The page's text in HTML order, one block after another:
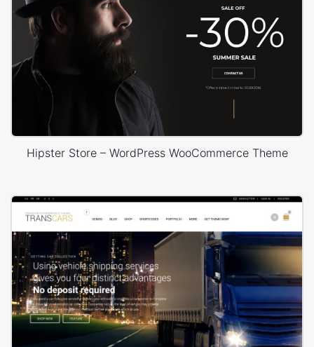
Hipster Store – WordPress WooCommerce Theme